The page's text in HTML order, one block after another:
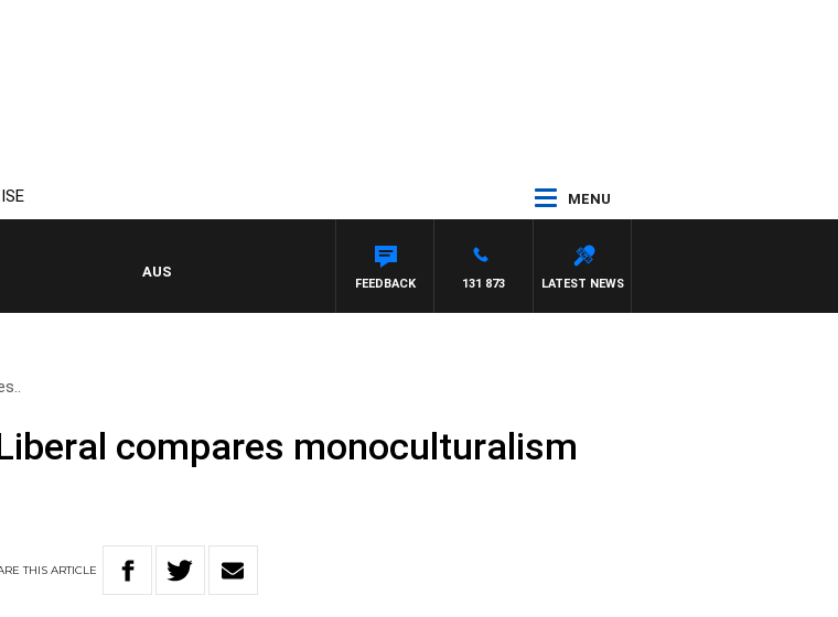
MENU
AUSTRALIA OVERNIGHT WITH PAT PANETTA
LATEST NEWS
131 873
FEEDBACK
compares monoculturalism
THISARTICLE